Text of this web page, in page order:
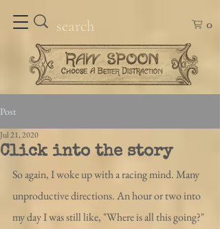
0
Post
Click into the story
Jul 21, 2020
So again, I woke up with a racing mind. Many
unproductive directions. An hour or two into
my day I was still like, "Where is all this going?"